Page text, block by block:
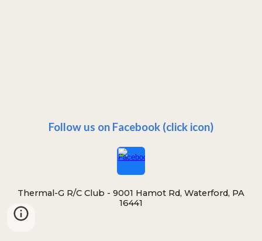
Follow us on Facebook (click icon)
Thermal-G R/C Club - 9001 Hamot Rd, Waterford, PA
16441